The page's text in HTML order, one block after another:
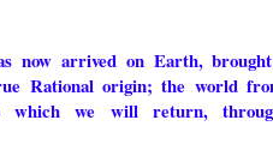
now arrived on Earth,
Rational origin; the world
we will return,